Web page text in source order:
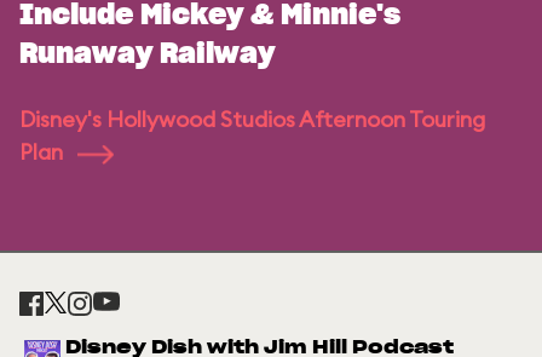
Include Mickey & Minnie's
Runaway Railway
Disney's Hollywood Studios Afternoon Touring
Plan
Disney Dish with Jim Hill Podcast